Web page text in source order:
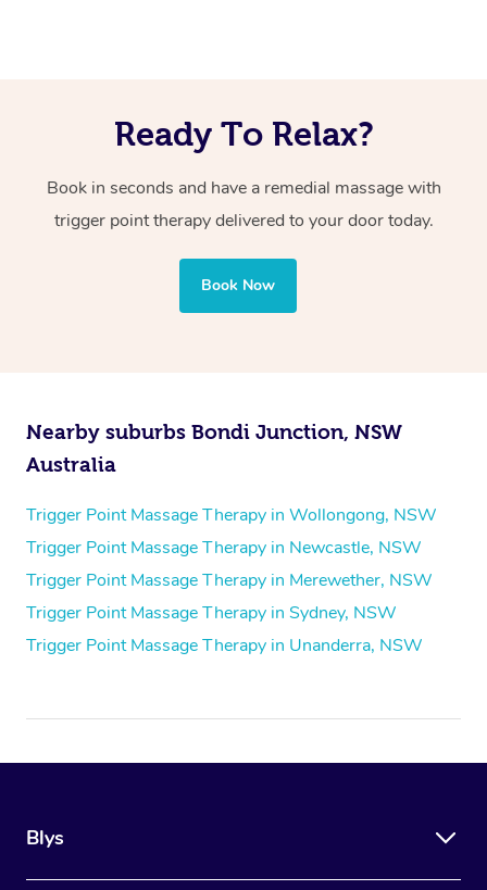
and tolerable.Ready To Relax?
Book in seconds and have a remedial massage with
trigger point therapy delivered to your door today.
Book Now
Nearby suburbs Bondi Junction, NSW
Australia
Trigger Point Massage Therapy in Wollongong, NSW
Trigger Point Massage Therapy in Newcastle, NSW
Trigger Point Massage Therapy in Merewether, NSW
Trigger Point Massage Therapy in Sydney, NSW
Trigger Point Massage Therapy in Unanderra, NSW
Blys